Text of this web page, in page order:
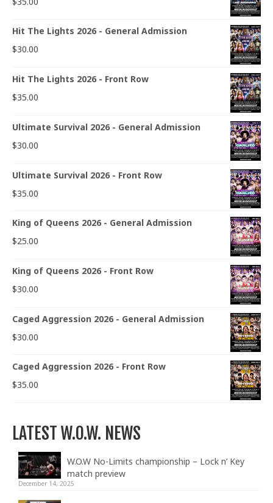
Hit The Lights 2026 - General Admission
$30.00
Hit The Lights 2026 - Front Row
$35.00
Ultimate Survival 2026 - General Admission
$30.00
Ultimate Survival 2026 - Front Row
$35.00
King of Queens 2026 - General Admission
$25.00
King of Queens 2026 - Front Row
$30.00
Caged Aggression 2026 - General Admission
$30.00
Caged Aggression 2026 - Front Row
$35.00
LATEST W.O.W. NEWS
W.O.W No-Limits championship – Lock n’ Key
match preview
December 14, 2025